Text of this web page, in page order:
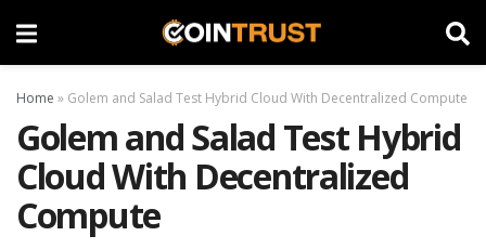
Home » Golem and Salad Test Hybrid Cloud With Decentralized Compute
Golem and Salad Test Hybrid
Cloud With Decentralized
Compute